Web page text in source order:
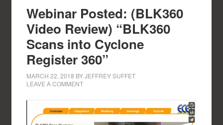
Webinar Posted: (BLK360
Video Review) “BLK360
Scans into Cyclone
Register 360”
MARCH 22, 2018 BYJEFFREY SUFFET
LEAVE A COMMENT